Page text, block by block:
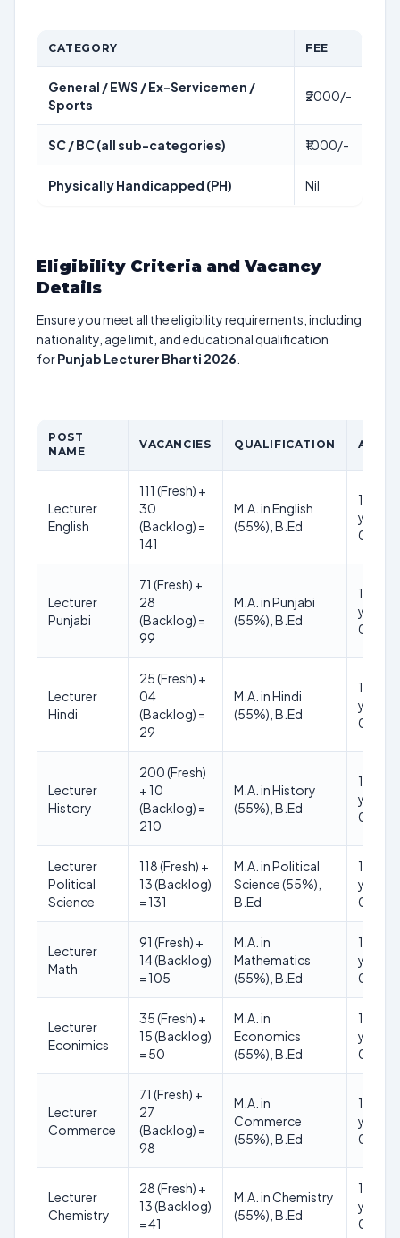
CATEGORY FEE
General / EWS / Ex-Servicemen /
Sports
₹2000/-
SC / BC (all sub-categories) ₹1000/-
Physically Handicapped (PH) Nil
Eligibility Criteria and Vacancy
Details
Ensure you meet all the eligibility requirements, including
nationality, age limit, and educational qualification
forPunjab Lecturer Bharti 2026
POST
NAME
VACANCIES QUALIFICATION AGE
Lecturer
English
111 (Fresh) +
30
(Backlog) =
141
M.A. in English
(55%), B.Ed
18 to
years
Lecturer
Punjabi
71 (Fresh) +
28
(Backlog) =
99
M.A. in Punjabi
(55%), B.Ed
18 to
years
Lecturer
Hindi
25 (Fresh) +
04
(Backlog) =
29
M.A. in Hindi
(55%), B.Ed
18 to
years
Lecturer
History
200 (Fresh)
+ 10
(Backlog) =
210
M.A. in History
(55%), B.Ed
18 to
years
Lecturer
Political
Science
118 (Fresh) +
13 (Backlog)
= 131
M.A. in Political
Science (55%),
B.Ed
18 to
years
Lecturer
Math
91 (Fresh) +
14 (Backlog)
= 105
M.A. in
Mathematics
(55%), B.Ed
18 to
years
Lecturer
Econimics
35 (Fresh) +
15 (Backlog)
= 50
M.A. in
Economics
(55%), B.Ed
18 to
years
Lecturer
Commerce
71 (Fresh) +
27
(Backlog) =
98
M.A. in
Commerce
(55%), B.Ed
18 to
years
Lecturer
Chemistry
28 (Fresh) +
13 (Backlog)
= 41
M.A. in Chemistry
(55%), B.Ed
18 to
years